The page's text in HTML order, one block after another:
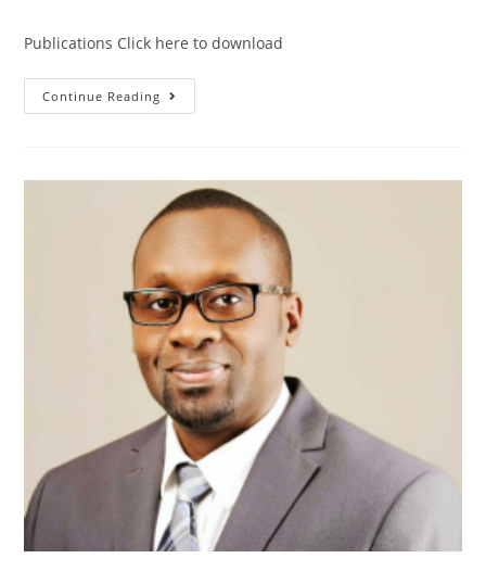
Publications Click here to download
Continue Reading